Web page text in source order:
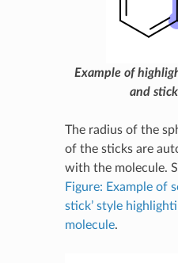
Example of
and
The radius of the
of the sticks are
with the molecule.
Figure: Example of
stick’ style
molecule.